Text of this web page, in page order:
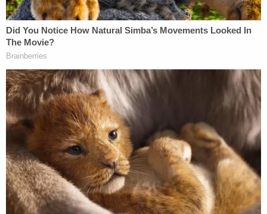
a question on air Tuesday about whether Trump
had "any legitimate grounds for this claim […]
about damages for someone who went through
stated that the "legal bar" is typically "very high" in
showing "malice" on the part of the investigating
feds, particularly when one considers the feds
actually found classified documents at Mar-a-Lago
after a federal judge signed off on the search
warrant.
More to the point, Honig said, there is a "massive, I